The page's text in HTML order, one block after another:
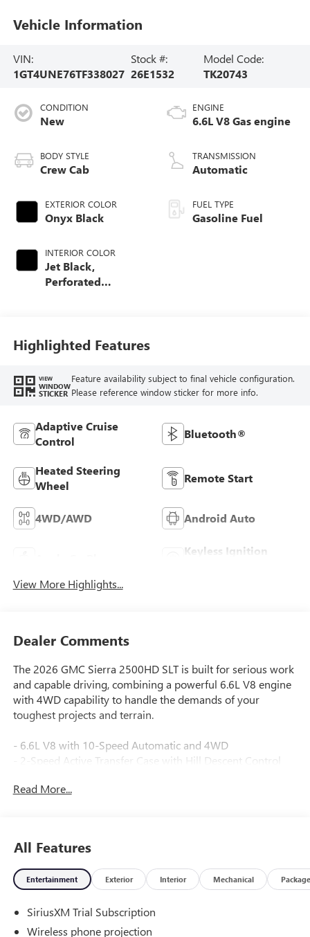
Vehicle Information
VIN:
1GT4UNE76TF338027
Stock #:
26E1532
Model Code:
TK20743
CONDITION
New
BODY STYLE
Crew Cab
EXTERIOR COLOR
Onyx Black
INTERIOR COLOR
Jet Black,
Perforated
ENGINE
6.6L V8 Gas engine
TRANSMISSION
Automatic
FUEL TYPE
Gasoline Fuel
Highlighted Features
VIEW
WINDOW
STICKER
Feature availability subject to final vehicle configuration.
Please reference window sticker for more info.
Adaptive Cruise
Control
Bluetooth®
Heated Steering
Wheel
Remote Start
4WD/AWD Android Auto
Keyless Ignition
View More Highlights...
Dealer Comments
The 2026 GMC Sierra 2500HD SLT is built for serious work
and capable driving, combining a powerful 6.6L V8 engine
with 4WD capability to handle the demands of your
toughest projects and terrain.
- 6.6L V8 with 10-Speed Automatic and 4WD
- 2-Speed Active Transfer Case with Hill Descent Control
Package
- Premium GMC Infotainment System with Apple CarPlay
and Android Auto
- Bose Premium 7-Speaker Sound System with SiriusXM
- Adaptive Cruise Control with Forward Collision Alert and
Automatic Emergency Braking
Read More...
All Features
Entertainment Exterior Interior Mechanical Package
SiriusXM Trial Subscription
Wireless phone projection